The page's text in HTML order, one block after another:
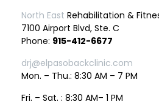
North East Rehabilitation &
7100 Airport Blvd, Ste. C
Phone: 915-412-6677
drj@elpasobackclinic.com
Mon. – Thu.: 8:30 AM – 7 PM
Fri. – Sat. : 8:30 AM– 1 PM